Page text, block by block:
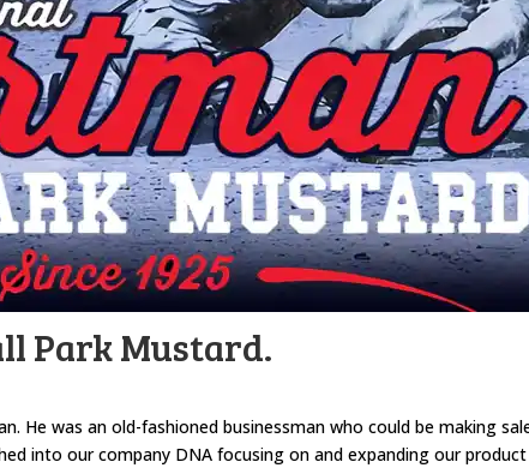
Park Mustard.
He was an old-fashioned businessman who could be making
into our company DNA focusing on and expanding our